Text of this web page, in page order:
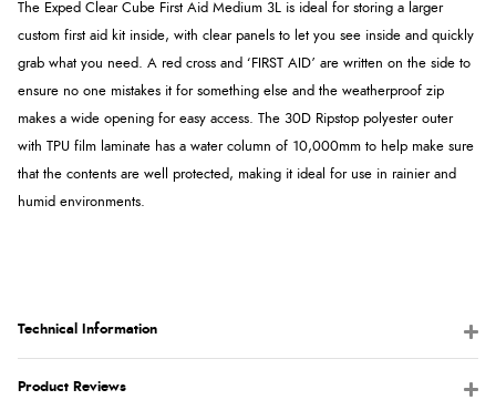
The Exped Clear Cube First Aid Medium 3L is ideal for storing a larger
custom first aid kit inside, with clear panels to let you see inside and quickly
grab what you need. A red cross and ‘FIRST AID’ are written on the side to
ensure no one mistakes it for something else and the weatherproof zip
makes a wide opening for easy access. The 30D Ripstop polyester outer
with TPU film laminate has a water column of 10,000mm to help make sure
that the contents are well protected, making it ideal for use in rainier and
humid environments.
Technical Information
Product Reviews